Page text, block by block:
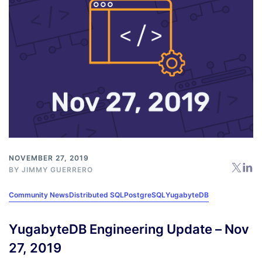
NOVEMBER 27, 2019
BY JIMMY GUERRERO
Community NewsDistributed SQLPostgreSQLYugabyteDB
YugabyteDB Engineering Update – Nov
27, 2019